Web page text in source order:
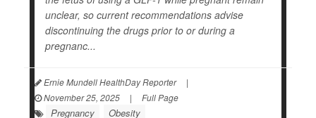
unclear, so current recommendations advise
discontinuing the drugs prior to or during a
pregnanc...
Ernie Mundell HealthDay Reporter
|
November 25, 2025
| Full Page
Pregnancy Obesity